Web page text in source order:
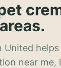
United
near me,